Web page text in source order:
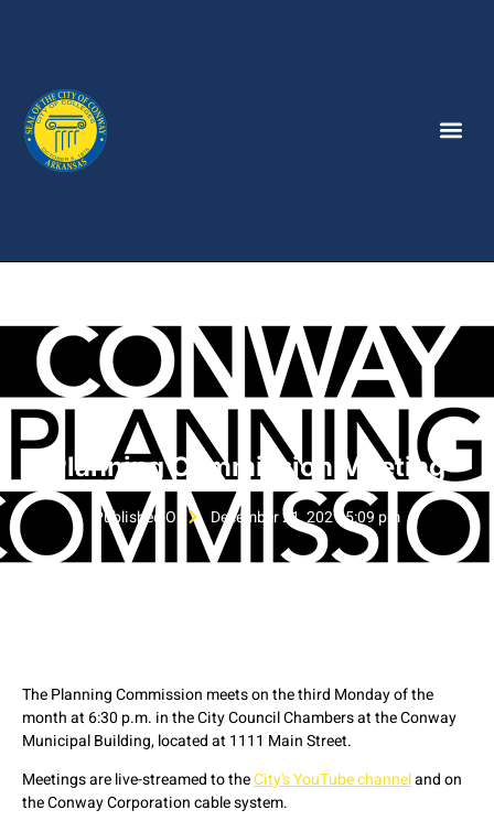
Planning Commission Meeting
Published On December 21, 2021 5:09 pm
The Planning Commission meets on the third Monday of the
month at 6:30 p.m. in the City Council Chambers at the Conway
Municipal Building, located at 1111 Main Street.
Meetings are live-streamed to theCity's YouTube channeland on
the Conway Corporation cable system.